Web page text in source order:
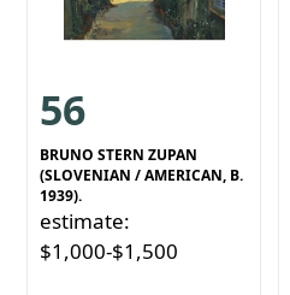
56
BRUNO STERN ZUPAN
(SLOVENIAN / AMERICAN, B.
1939).
estimate:
$1,000-$1,500